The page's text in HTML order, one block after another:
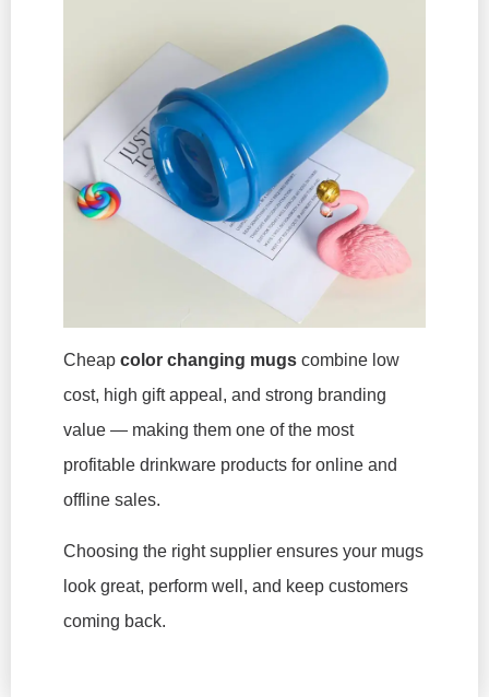
Cheap color changing mugs combine low
cost, high gift appeal, and strong branding
value — making them one of the most
profitable drinkware products for online and
offline sales.
Choosing the right supplier ensures your mugs
look great, perform well, and keep customers
coming back.